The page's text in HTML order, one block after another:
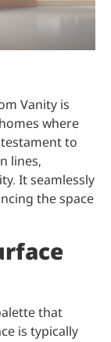
Vanity is
where
to
lines,
It seamlessly
the space
that
is typically